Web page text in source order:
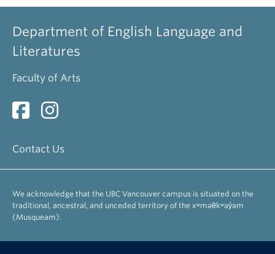
Department of English Language and
Literatures
Faculty of Arts
Contact Us
We acknowledge that the UBC Vancouver campus is situated on the
traditional, ancestral, and unceded territory of the xʷməθkʷəy̓əm
(Musqueam).